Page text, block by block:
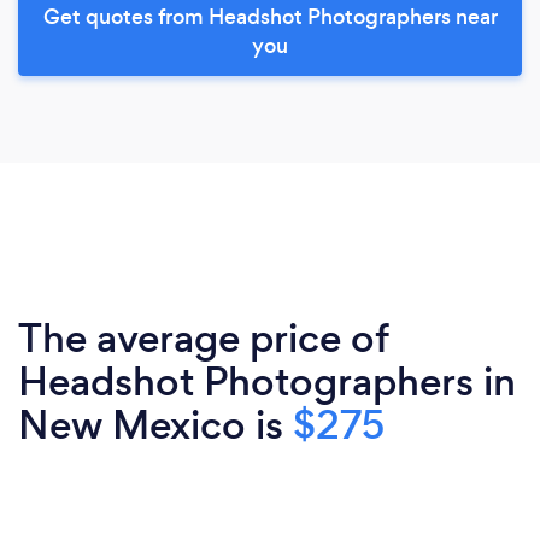
Get quotes from Headshot Photographers near
you
The average price of
Headshot Photographers in
New Mexico is $275